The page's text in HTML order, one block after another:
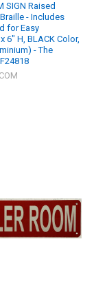
SIGN Raised
- Includes
for Easy
6" H, BLACK Color,
- The